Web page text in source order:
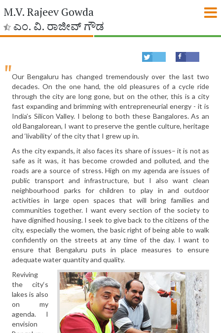
M.V. Rajeev Gowda
ಎಂ. ವಿ. ರಾಜೀವ್ ಗೌಡ
Our Bengaluru has changed tremendously over the last two
decades. On the one hand, the old pleasures of a cycle ride
through the city are long gone, but on the other, this is a city
fast expanding and brimming with entrepreneurial energy - it is
India’s Silicon Valley. I belong to both these Bangalores. As an
old Bangalorean, I want to preserve the gentle culture, heritage
and ‘livability’ of the city that I grew up in.
As the city expands, it also faces its share of issues– it is not as
safe as it was, it has become crowded and polluted, and the
roads are a source of stress. High on my agenda are issues of
public transport and infrastructure, but I also want clean
neighbourhood parks for children to play in and outdoor
activities in large open spaces that will bring families and
communities together. I want every section of the society to
have dignified housing. I seek to give back to the citizens of the
city, especially the women, the basic right of being able to walk
confidently on the streets at any time of the day. I want to
ensure that Bengaluru puts in place measures to ensure
adequate water quantity and quality.
Reviving
the city‘s
lakes is also
on my
agenda. I
envision